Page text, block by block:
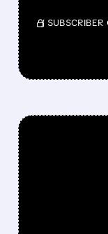
/ SUBSCRIBER